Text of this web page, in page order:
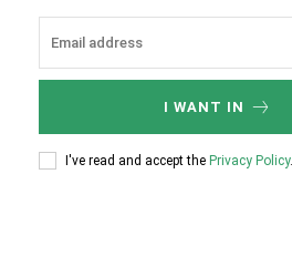
I WANT IN
I've read and accept the Privacy Policy.